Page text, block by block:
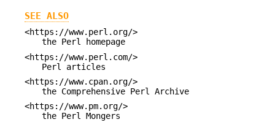
SEE ALSO
<https://www.perl.org/>
the Perl homepage
<https://www.perl.com/>
Perl articles
<https://www.cpan.org/>
the Comprehensive Perl Archive
<https://www.pm.org/>
the Perl Mongers